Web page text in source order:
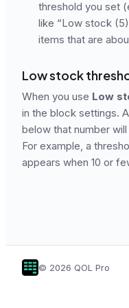
threshold you set
like “Low stock
items that are
Low stock
When you use Low
in the block settings.
below that number
For example, a
appears when 10 or
© 2026 QOL Pro